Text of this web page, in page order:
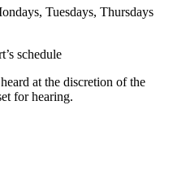
Tuesdays, Thursdays
schedule
at the discretion of the
for hearing.